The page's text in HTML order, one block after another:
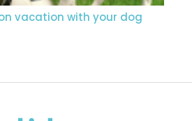
vacation with your dog